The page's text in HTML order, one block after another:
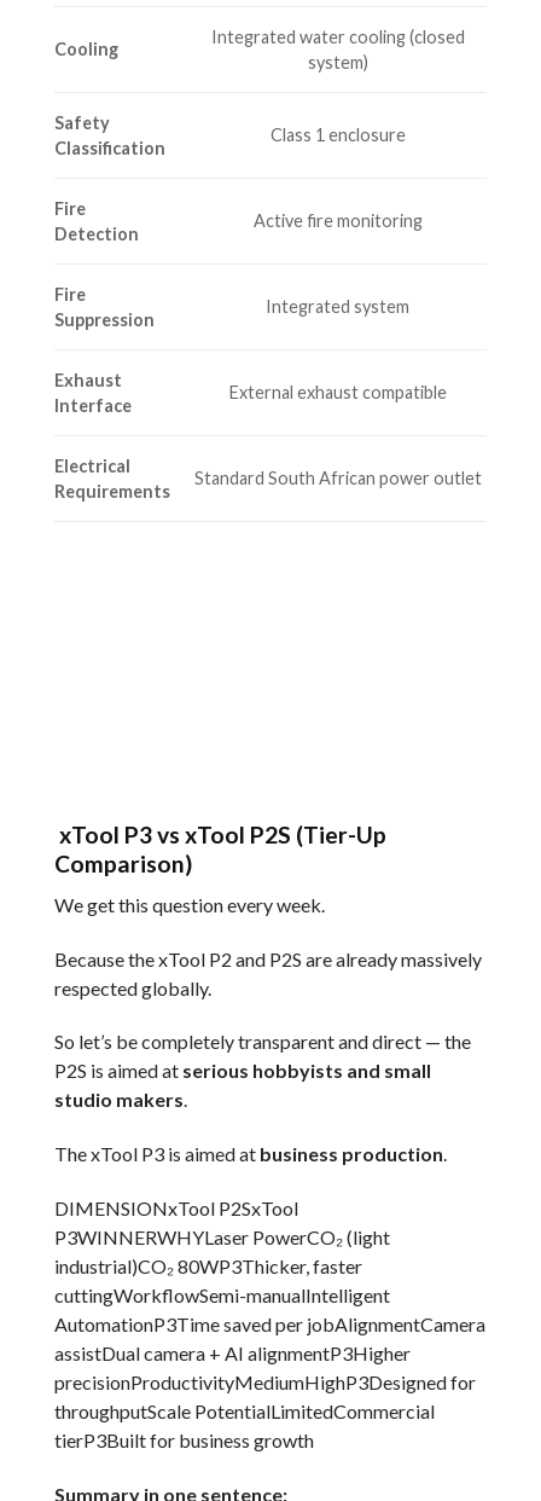
Cooling
Integrated water cooling (closed
system)
Safety
Classification
Class 1 enclosure
Fire
Detection
Active fire monitoring
Fire
Suppression
Integrated system
Exhaust
Interface
External exhaust compatible
Electrical
Requirements
Standard South African power outlet
xTool P3 vs xTool P2S (Tier-Up
Comparison)
We get this question every week.
Because the xTool P2 and P2S are already massively
respected globally.
So let’s be completely transparent and direct — the
P2S is aimed at serious hobbyists and small
studio makers.
The xTool P3 is aimed at business production.
DIMENSIONxTool P2SxTool
P3WINNERWHYLaser PowerCO₂ (light
industrial)CO₂ 80WP3Thicker, faster
cuttingWorkflowSemi-manualIntelligent
AutomationP3Time saved per jobAlignmentCamera
assistDual camera + AI alignmentP3Higher
precisionProductivityMediumHighP3Designed for
throughputScale PotentialLimitedCommercial
tierP3Built for business growth
Summary in one sentence: